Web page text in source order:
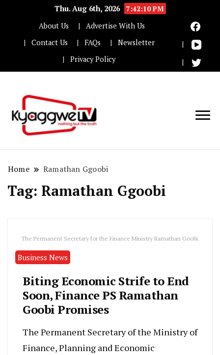
Thu. Aug 6th, 2026
7:42:11 PM
About Us
Advertise With Us
Contact Us
FAQs
Newsletter
Privacy Policy
Home Ramathan Ggoobi
Tag: Ramathan Ggoobi
The Permanent Secretary for the Finance Ministry Ramathan Goobi.
Business News
Biting Economic Strife to End
Soon, Finance PS Ramathan
Goobi Promises
The Permanent Secretary of the Ministry of
Finance, Planning and Economic